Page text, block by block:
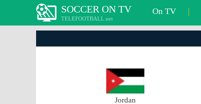
SOCCER ON TV
TELEFOOTBALL.net
On TV |
Jordan